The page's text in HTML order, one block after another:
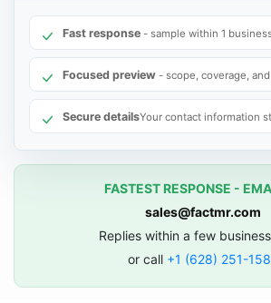
Fast response - sample within 1
Focused preview - scope, coverage,
Secure detailsYour contact information
FASTEST RESPONSE -
sales@factmr.com
Replies within a few
or call +1 (628) 251-